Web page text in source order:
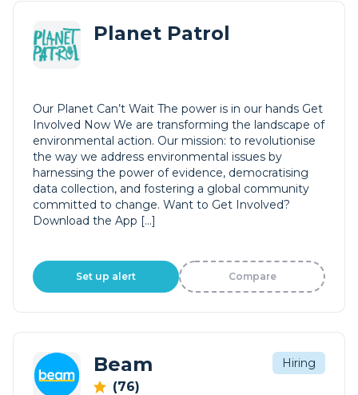
Planet Patrol
Our Planet Can’t Wait The power is in our hands Get
Involved Now We are transforming the landscape of
environmental action. Our mission: to revolutionise
the way we address environmental issues by
harnessing the power of evidence, democratising
data collection, and fostering a global community
committed to change. Want to Get Involved?
Download the App […]
Set up alert Compare
Beam
(76)
Hiring